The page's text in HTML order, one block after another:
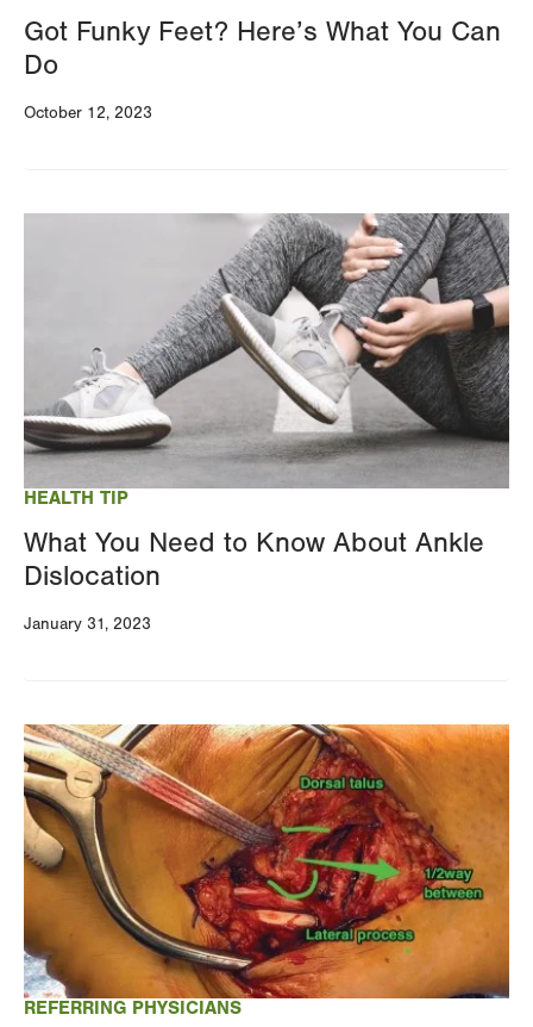
Got Funky Feet? Here’s What You Can
Do
October 12, 2023
HEALTH TIP
What You Need to Know About Ankle
Dislocation
January 31, 2023
REFERRING PHYSICIANS
Image